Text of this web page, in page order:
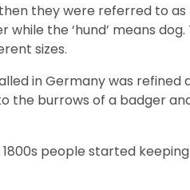
they were referred to as
while the ‘hund’ means
sizes.
in Germany was refined
the burrows of a badger
people started